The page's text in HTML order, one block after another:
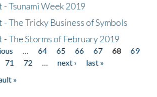
Tsunami Week 2019
The Tricky Business of Symbols
The Storms of February 2019
… 64 65 66 67 68
69
71 72 … next ›
last »
»